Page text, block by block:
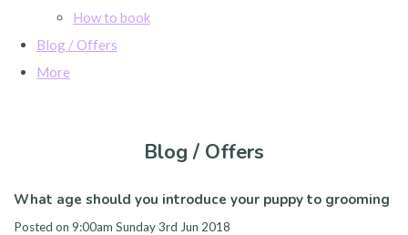
How to book
Blog / Offers
More
Blog / Offers
What age should you introduce your puppy to grooming
Posted on 9:00am Sunday 3rd Jun 2018